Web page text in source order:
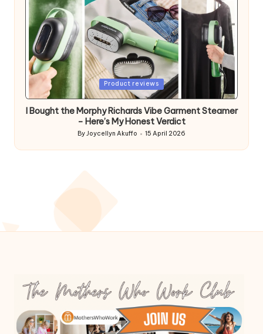
Posted
Product reviews
I Bought the Morphy Richards Vibe Garment Steamer
– Here’s My Honest Verdict
Posted
by
ByJoycellyn Akuffo 15 April 2026